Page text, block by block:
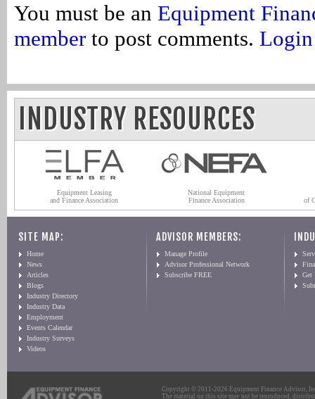
You must be an Equipment
member to post comments. Login
INDUSTRY RESOURCES
Equipment Leasing
and Finance Association
National Equipment
Finance Association
of
SITE MAP:
Home
News
Articles
Blogs
Industry Directory
Industry Data
Employment
Events Calendar
Industry Surveys
Videos
ADVISOR MEMBERS:
Manage Profile
Advisor Professional Network
Subscribe FREE
Get
Copyright © 2011-2026 Equipment Finance Advisor,
The material on this site may not be reproduced,